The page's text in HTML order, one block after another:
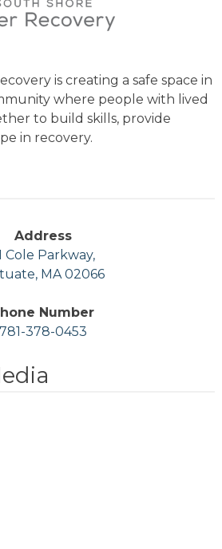
is creating a safe space in
where people with lived
to build skills, provide
in recovery.
Address
Cole Parkway,
MA 02066
Number
781-378-0453